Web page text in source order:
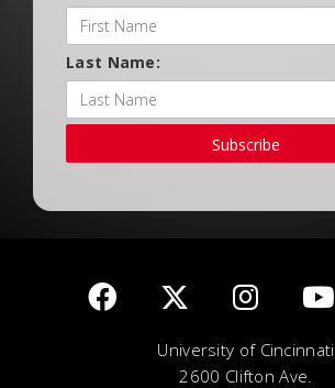
Last Name:
Subscribe
University of Cincinnati
2600 Clifton Ave.